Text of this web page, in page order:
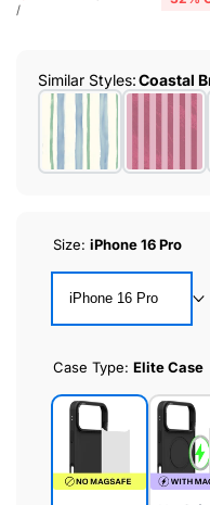
price
UNIT
/PER
Similar Styles:Coastal
Size: iPhone 16 Pro
iPhone 16 Pro
Case Type: Elite Case